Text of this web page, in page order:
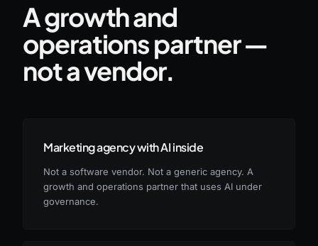
A growth and
operations partner —
not a vendor.
Marketing agency with AI inside
Not a software vendor. Not a generic agency. A
growth and operations partner that uses AI under
governance.